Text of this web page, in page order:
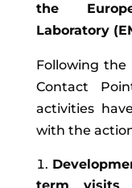
the
Laboratory
Following the
Contact
activities
with the